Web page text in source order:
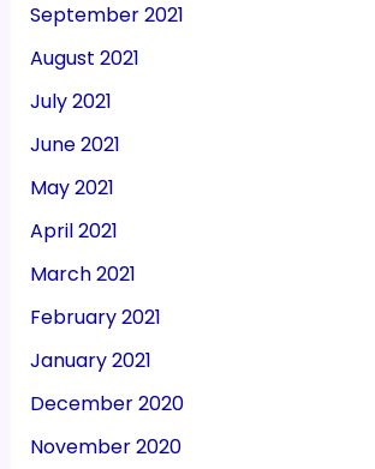
September 2021
August 2021
July 2021
June 2021
May 2021
April 2021
March 2021
February 2021
January 2021
December 2020
November 2020